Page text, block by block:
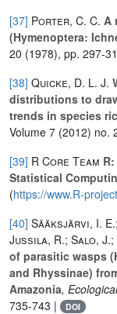
[37] Porter, C. C. A
(Hymenoptera:
20 (1978), pp. 297-
[38] Quicke, D. L. J.
distributions to
trends in species
Volume 7 (2012) no.
[39] R Core Team
Statistical
(https://www.R-
[40] Sääksjärvi, I.
Jussila, R.; Salo,
of parasitic wasps
and Rhyssinae)
Amazonia,
735-743 |
DOI